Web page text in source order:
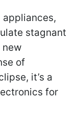
appliances,
stagnant
new
of
it’s a
for